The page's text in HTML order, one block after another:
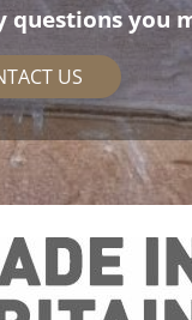
questions you
US